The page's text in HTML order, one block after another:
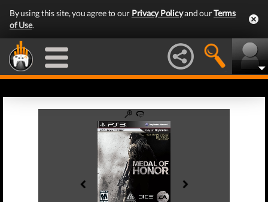
By using this site, you agree to our Privacy Policyand ourTerms
of Use.